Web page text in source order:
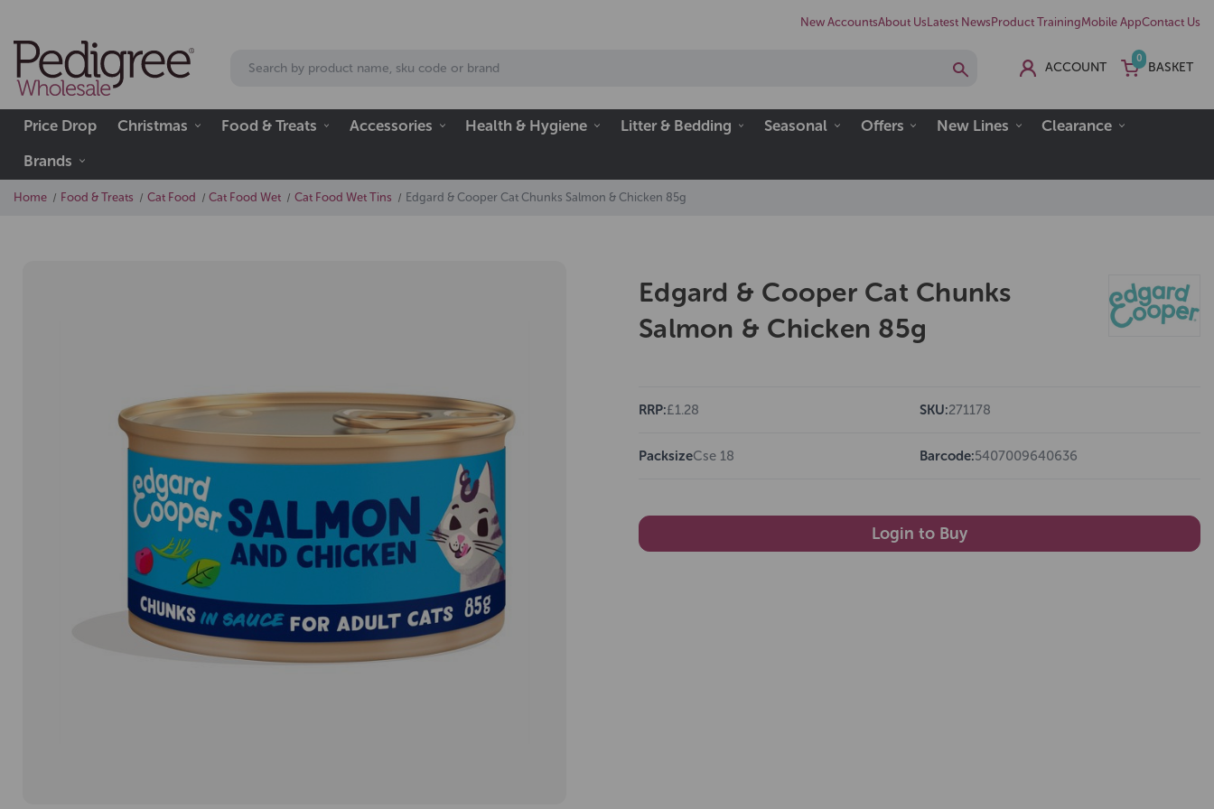
New AccountsAbout Us Latest News Product TrainingMobile AppContact Us
ACCOUNT
0
BASKET
Price Drop Christmas Food & Treats Accessories Health & Hygiene Litter & Bedding Seasonal Offers New Lines
Clearance
Brands
Home Food & Treats Cat Food Cat Food Wet Cat Food Wet Tins Edgard & Cooper Cat Chunks Salmon & Chicken 85g
Edgard & Cooper Cat Chunks
Salmon & Chicken 85g
RRP:£1.28 SKU:271178
PacksizeCse 18 Barcode:5407009640636
Login to Buy